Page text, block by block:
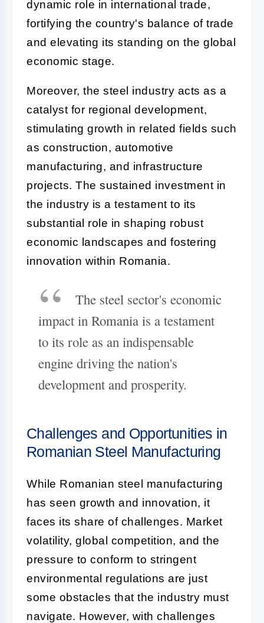
dynamic role in international trade,
fortifying the country's balance of trade
and elevating its standing on the global
economic stage.
Moreover, the steel industry acts as a
catalyst for regional development,
stimulating growth in related fields such
as construction, automotive
manufacturing, and infrastructure
projects. The sustained investment in
the industry is a testament to its
substantial role in shaping robust
economic landscapes and fostering
innovation within Romania.
The steel sector's economic
impact in Romania is a testament
to its role as an indispensable
engine driving the nation's
development and prosperity.
Challenges and Opportunities in
Romanian Steel Manufacturing
While Romanian steel manufacturing
has seen growth and innovation, it
faces its share of challenges. Market
volatility, global competition, and the
pressure to conform to stringent
environmental regulations are just
some obstacles that the industry must
navigate. However, with challenges